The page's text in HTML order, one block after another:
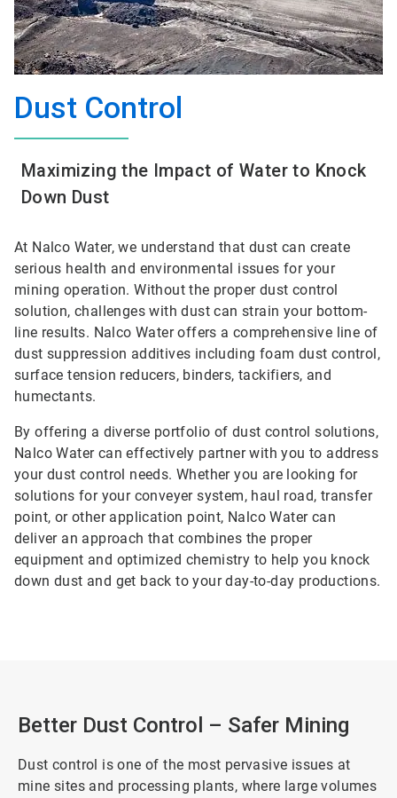
Dust Control
Maximizing the Impact of Water to Knock
Down Dust
At Nalco Water, we understand that dust can create
serious health and environmental issues for your
mining operation. Without the proper dust control
solution, challenges with dust can strain your bottom-
line results. Nalco Water offers a comprehensive line of
dust suppression additives including foam dust control,
surface tension reducers, binders, tackifiers, and
humectants.
By offering a diverse portfolio of dust control solutions,
Nalco Water can effectively partner with you to address
your dust control needs. Whether you are looking for
solutions for your conveyer system, haul road, transfer
point, or other application point, Nalco Water can
deliver an approach that combines the proper
equipment and optimized chemistry to help you knock
down dust and get back to your day-to-day productions.
Better Dust Control – Safer Mining
Dust control is one of the most pervasive issues at
mine sites and processing plants, where large volumes